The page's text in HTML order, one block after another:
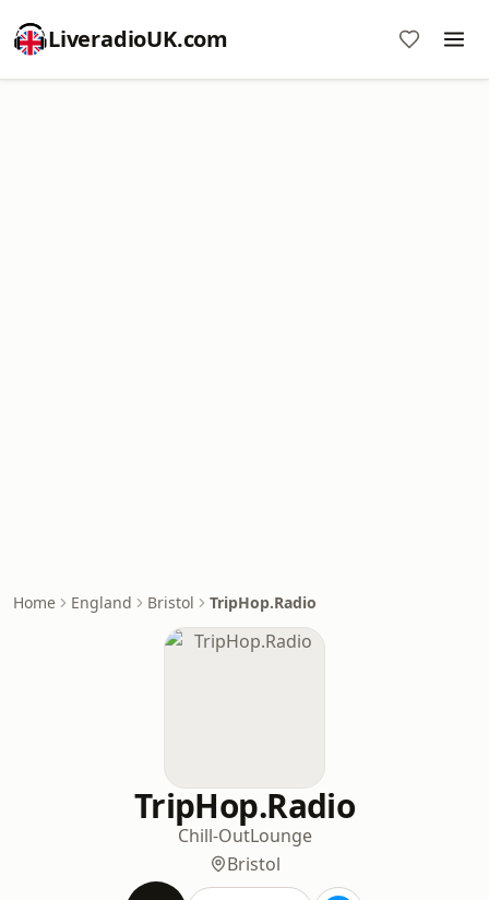
LiveradioUK.com
Home England Bristol TripHop.Radio
TripHop.Radio
Chill-OutLounge
Bristol